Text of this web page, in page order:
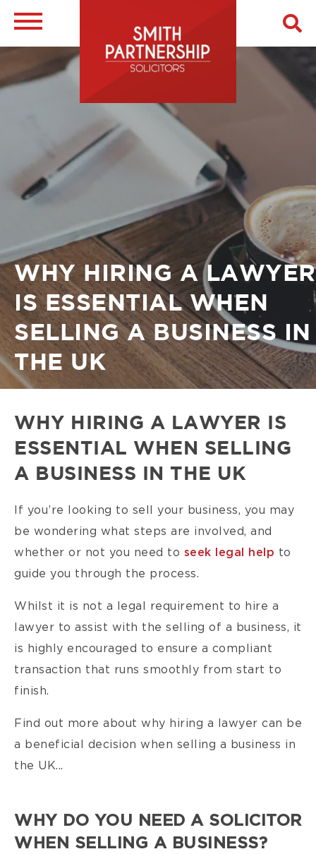
Skip
content
Breadcrumb
WHY HIRING A LAWYER
IS ESSENTIAL WHEN
SELLING A BUSINESS IN
THE UK
WHY HIRING A LAWYER IS
ESSENTIAL WHEN SELLING
A BUSINESS IN THE UK
If you’re looking to sell your business, you may
be wondering what steps are involved, and
whether or not you need to seek legal help to
guide you through the process.
Whilst it is not a legal requirement to hire a
lawyer to assist with the selling of a business, it
is highly encouraged to ensure a compliant
transaction that runs smoothly from start to
finish.
Find out more about why hiring a lawyer can be
a beneficial decision when selling a business in
the UK...
WHY DO YOU NEED A SOLICITOR
WHEN SELLING A BUSINESS?